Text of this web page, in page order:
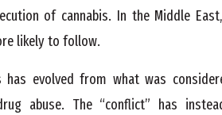
of cannabis. In the Middle
likely to follow.
has evolved from what was
abuse. The “conflict” has